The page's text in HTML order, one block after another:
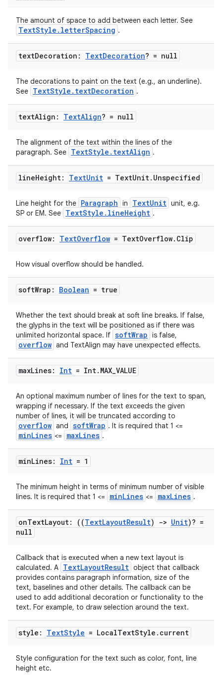
The amount of space to add between each letter. See
TextStyle.letterSpacing .
textDecoration: TextDecoration? = null
The decorations to paint on the text (e.g., an underline).
See TextStyle.textDecoration .
textAlign: TextAlign? = null
The alignment of the text within the lines of the
paragraph. See TextStyle.textAlign .
lineHeight: TextUnit = TextUnit. Unspecified
Line height for the Paragraph in TextUnit unit, e.g.
SP or EM. See TextStyle.lineHeight .
overflow: TextOverflow = TextOverflow. Clip
How visual overflow should be handled.
softWrap: Boolean = true
Whether the text should break at soft line breaks. If false,
the glyphs in the text will be positioned as if there was
unlimited horizontal space. If softWrap is false,
overflow and TextAlign may have unexpected effects.
maxLines: Int = Int. MAX_VALUE
An optional maximum number of lines for the text to span,
wrapping if necessary. If the text exceeds the given
number of lines, it will be truncated according to
overflow and softWrap . It is required that 1 <=
minLines <= maxLines .
minLines: Int = 1
The minimum height in terms of minimum number of visible
lines. It is required that 1 <=
minLines <= maxLines .
onTextLayout: ((TextLayoutResult) -> Unit)? =
null
Callback that is executed when a new text layout is
calculated. A TextLayoutResult object that callback
provides contains paragraph information, size of the
text, baselines and other details. The callback can be
used to add additional decoration or functionality to the
text. For example, to draw selection around the text.
style: TextStyle = LocalTextStyle . current
Style configuration for the text such as color, font, line
height etc.